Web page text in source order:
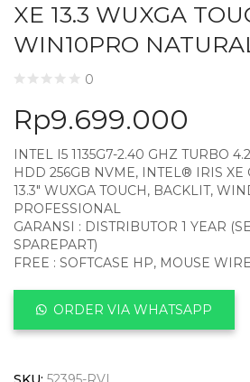
XE 13.3 WUXGA
WIN10PRO
0
Rp9.699.000
INTEL I5 1135G7-2.40 GHZ TURBO
HDD 256GB NVME, INTEL® IRIS XE
13.3″ WUXGA TOUCH, BACKLIT,
PROFESSIONAL
GARANSI : DISTRIBUTOR 1 YEAR
SPAREPART)
FREE : SOFTCASE HP, MOUSE
ORDER VIA WHATSAPP